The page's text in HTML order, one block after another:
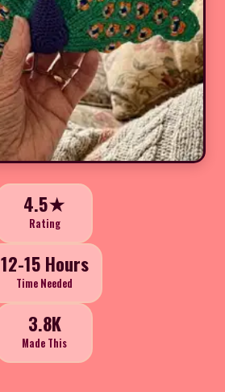
4.5★
Rating
12-15 Hours
Time Needed
3.8K
Made This